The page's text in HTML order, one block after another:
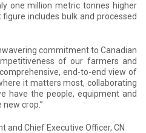
one million metric tonnes higher
includes bulk and processed
commitment to Canadian
of our farmers and
end-to-end view of
it matters most, collaborating
have the people, equipment and
crop.”
and Chief Executive Officer, CN